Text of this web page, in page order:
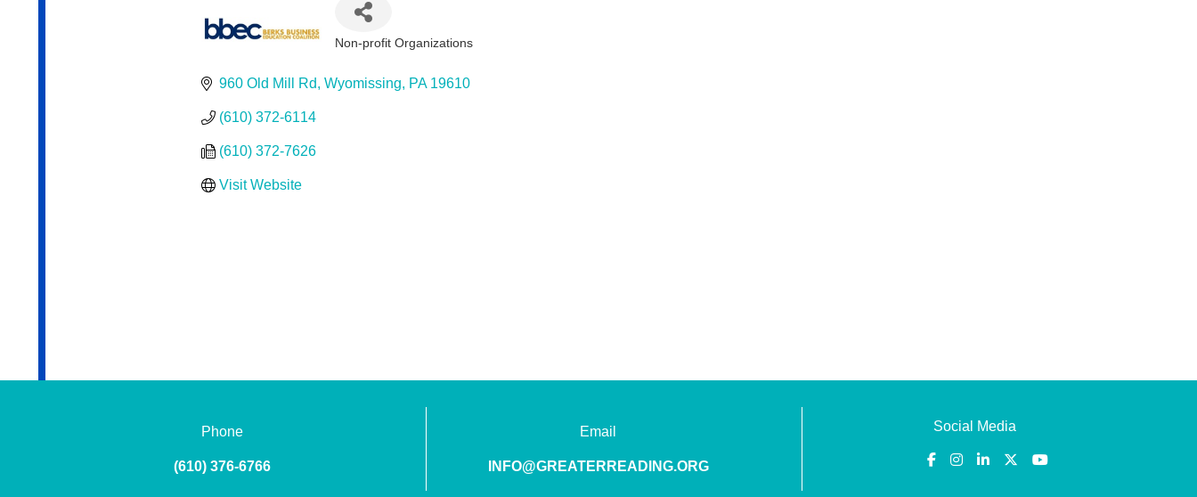
Non-profit Organizations
960 Old Mill Rd Wyomissing PA 19610
(610) 372-6114
(610) 372-7626
Visit Website
Phone
(610) 376-6766
Email
INFO@GREATERREADING.ORG
Social Media